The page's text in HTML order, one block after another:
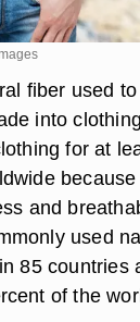
fiber used
into
for at
and
used
85 countries
of the